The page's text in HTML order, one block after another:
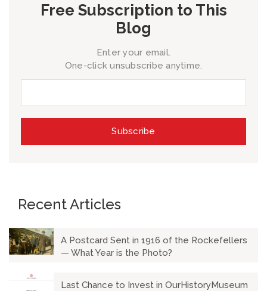
Free Subscription to This
Blog
Enter your email.
One-click unsubscribe anytime.
Recent Articles
A Postcard Sent in 1916 of the Rockefellers
— What Year is the Photo?
Last Chance to Invest in OurHistoryMuseum